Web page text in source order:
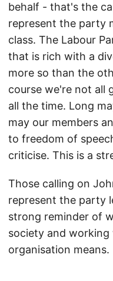
behalf - that's the
represent the party
class. The Labour
that is rich with a
more so than the
course we're not all
all the time. Long
may our members
to freedom of
criticise. This is a
Those calling on
represent the party
strong reminder of
society and
organisation means.